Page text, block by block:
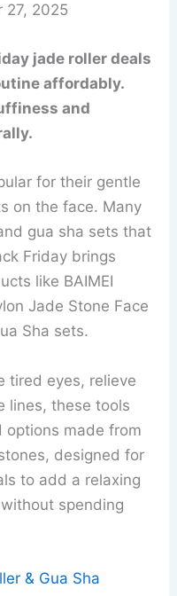
27, 2025
jade roller deals
affordably.
and
for their gentle
on the face. Many
gua sha sets that
Friday brings
like BAIMEI
Jade Stone Face
Sha sets.
tired eyes, relieve
lines, these tools
options made from
designed for
to add a relaxing
spending
& Gua Sha